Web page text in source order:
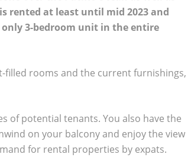
rented at least until mid 2023 and
only 3-bedroom unit in the entire
filled rooms and the current furnishings,
of potential tenants. You also have the
on your balcony and enjoy the view
for rental properties by expats.